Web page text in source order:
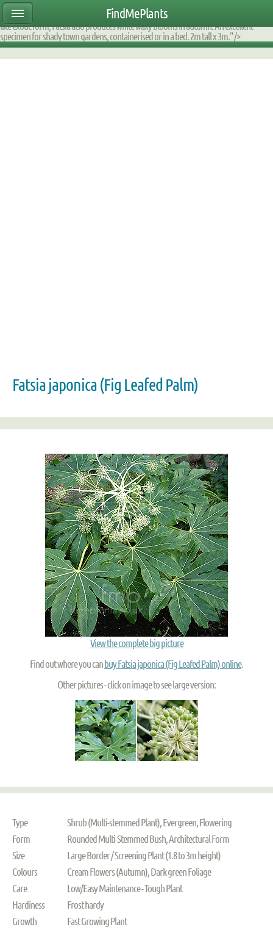
upright evergreen shrub is much loved for large waxy cut leaves. Apart from its jungle
like exotic form, Fatsia also produces white waxy blooms in autumn. An excellent
specimen for shady town gardens, containerised or in a bed. 2m tall x 3m." />
Fatsia japonica (Fig Leafed Palm)
Zoom
View the complete big picture
Find out where you canbuy Fatsia japonica (Fig Leafed Palm) online.
Other pictures - click on image to see large version:
Type
Shrub (Multi-stemmed Plant), Evergreen, Flowering
Form
Rounded Multi-Stemmed Bush, Architectural Form
Size
Large Border / Screening Plant (1.8 to 3m height)
Colours
Cream Flowers (Autumn), Dark green Foliage
Care
Low/Easy Maintenance - Tough Plant
Hardiness
Frost hardy
Growth
Fast Growing Plant
FindMePlants